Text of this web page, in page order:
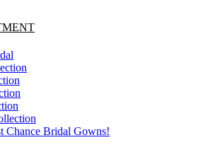
Chance Bridal Gowns!